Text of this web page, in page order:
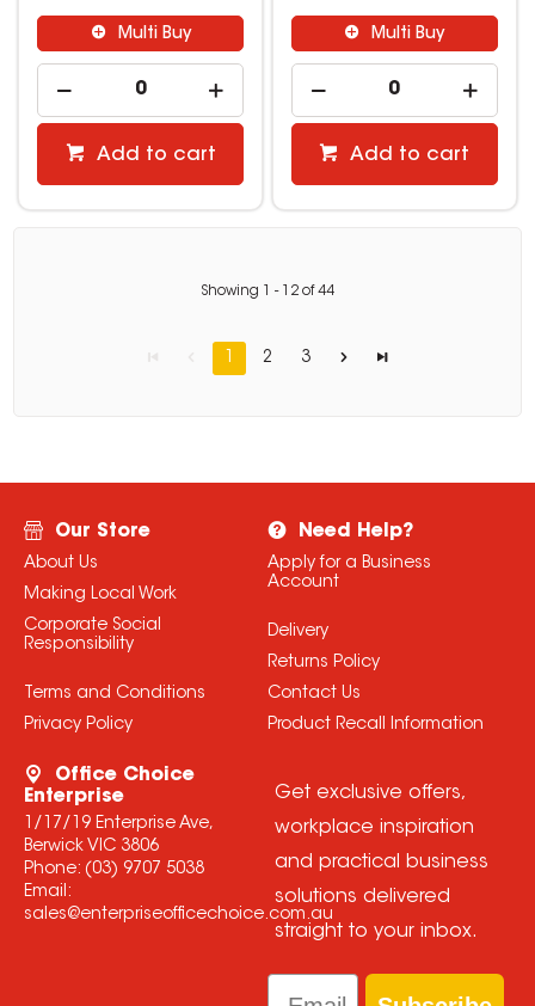
Multi Buy
Add to cart
Multi Buy
Add to cart
Showing - 12 of44
1 2 3
Our Store
About Us
Making Local Work
Corporate Social
Responsibility
Terms and Conditions
Privacy Policy
Need Help?
Apply for a Business
Account
Delivery
Returns Policy
Contact Us
Product Recall Information
Office Choice
Enterprise
1/17/19 Enterprise Ave,
Berwick VIC 3806
Phone: (03) 9707 5038
Email:
sales@enterpriseofficechoice.com.au
Get exclusive offers,
workplace inspiration
and practical business
solutions delivered
straight to your inbox.
Email